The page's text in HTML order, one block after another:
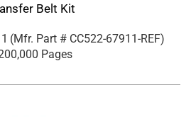
Belt Kit
(Mfr. Part # CC522-67911-REF)
Pages